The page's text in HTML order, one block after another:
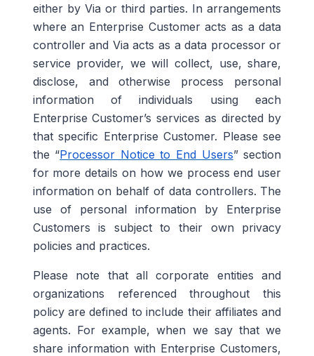
either by Via or third parties. In arrangements
where an Enterprise Customer acts as a data
controller and Via acts as a data processor or
service provider, we will collect, use, share,
disclose, and otherwise process personal
information of individuals using each
Enterprise Customer’s services as directed by
that specific Enterprise Customer. Please see
the “Processor Notice to End Users” section
for more details on how we process end user
information on behalf of data controllers. The
use of personal information by Enterprise
Customers is subject to their own privacy
policies and practices.
Please note that all corporate entities and
organizations referenced throughout this
policy are defined to include their affiliates and
agents. For example, when we say that we
share information with Enterprise Customers,